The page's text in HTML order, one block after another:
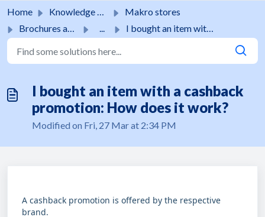
Home Knowledge base
Makro stores
Brochures and promotions
... I bought an item with a cashback promotion: How does it w...
I bought an item with a cashback
promotion: How does it work?
Modified on Fri, 27 Mar at 2:34 PM
A cashback promotion is offered by the respective
brand.